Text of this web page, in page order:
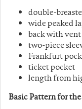
double-
wide peaked
back with vent
two-piece
Frankfurt
ticket pocket
length from
Basic Pattern for